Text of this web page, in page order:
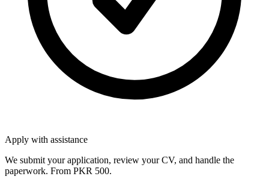
Apply with assistance
We submit your application, review your CV, and handle the
paperwork. From PKR 500.